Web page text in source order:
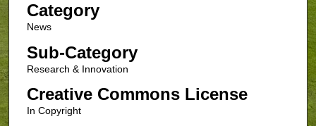
Category
News
Sub-Category
Research & Innovation
Creative Commons License
In Copyright